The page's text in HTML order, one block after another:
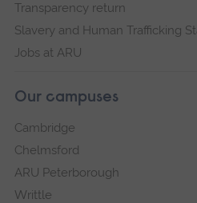
Transparency return
Slavery and Human Trafficking
Jobs at ARU
Our campuses
Cambridge
Chelmsford
ARU Peterborough
Writtle